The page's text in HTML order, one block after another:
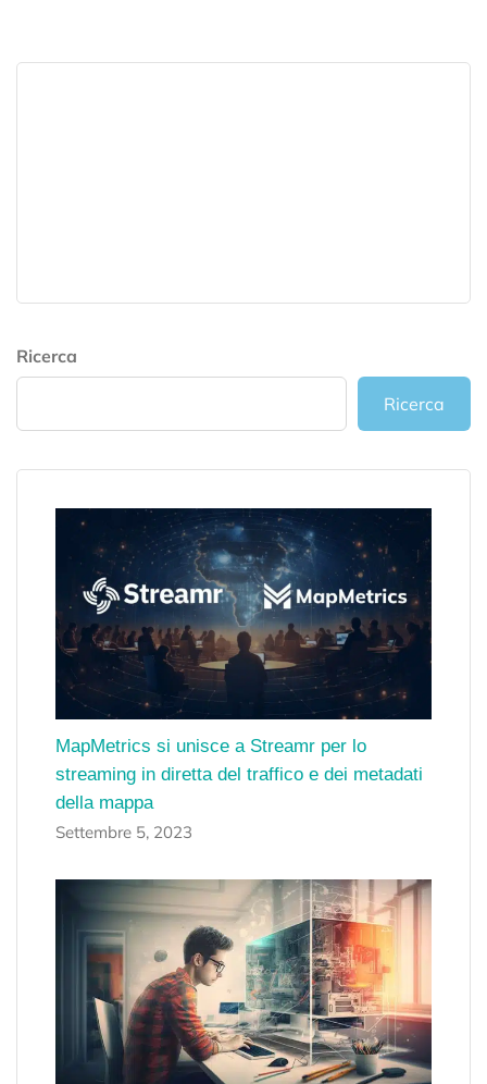
Ricerca
Ricerca
MapMetrics si unisce a Streamr per lo
streaming in diretta del traffico e dei metadati
della mappa
Settembre 5, 2023